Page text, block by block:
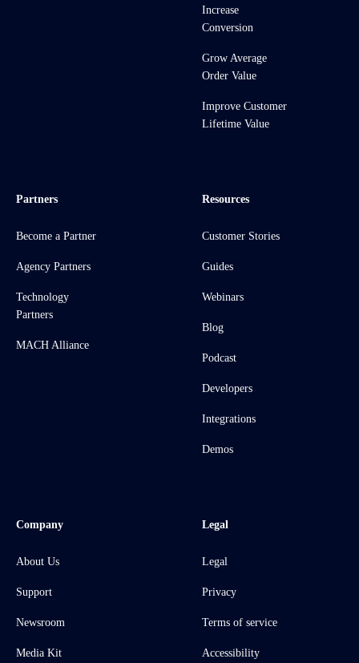
Increase
Conversion
Grow Average
Order Value
Improve Customer
Lifetime Value
Partners
Become a Partner
Agency Partners
Technology
Partners
MACH Alliance
Resources
Customer Stories
Guides
Webinars
Blog
Podcast
Developers
Integrations
Demos
Company
About Us
Support
Newsroom
Media Kit
Legal
Legal
Privacy
Terms of service
Accessibility